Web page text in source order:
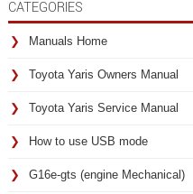
CATEGORIES
Manuals Home
Toyota Yaris Owners Manual
Toyota Yaris Service Manual
How to use USB mode
G16e-gts (engine Mechanical)